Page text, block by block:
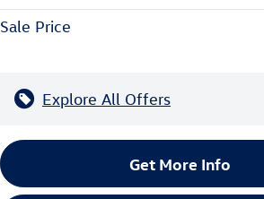
Sale Price
Explore All Offers
Get More Info